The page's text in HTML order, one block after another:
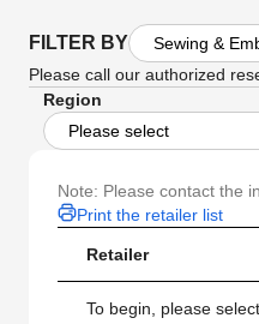
FILTER BY
Please call our authorized
Region
Note: Please contact the
Print the retailer list
Retailer
To begin, please